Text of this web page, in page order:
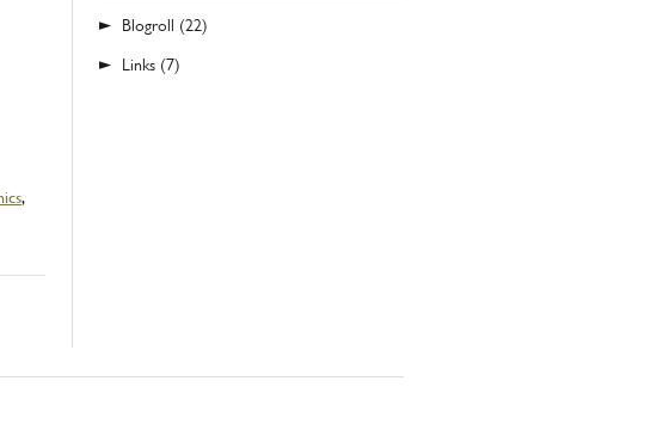
,
► Blogroll (22)
► Links (7)